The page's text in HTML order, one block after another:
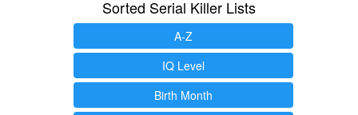
Sorted Serial Killer Lists
A-Z
IQ Level
Birth Month